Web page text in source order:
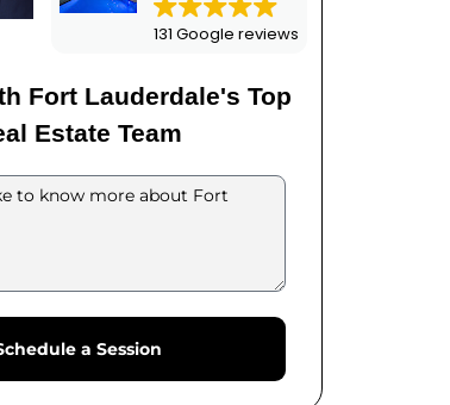
131 Google reviews
Fort Lauderdale's Top
Estate Team
a Session